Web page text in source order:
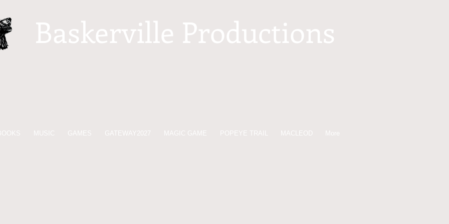
Baskerville Productions
MUSIC GAMES GATEWAY2027 MAGIC GAME POPEYE TRAIL MACLEOD More